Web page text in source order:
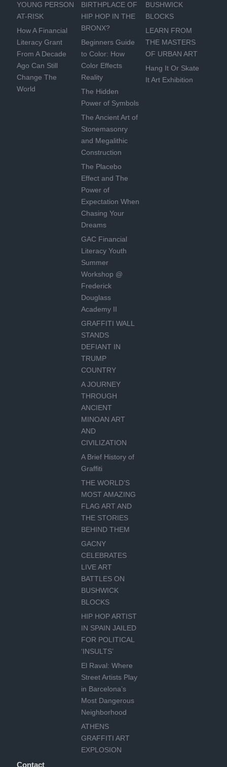
YOUNG PERSON
AT-RISK
How A Financial
Literacy Grant
From A Decade
Ago Can Still
Change The
World
BIRTHPLACE OF
HIP HOP IN THE
BRONX?
Beginners Guide
to Color: How
Color Effects
Reality
The Hidden
Power of Symbols
The Ancient Art of
Stonemasonry
and Megalithic
Construction
The Placebo
Effect and The
Power of
Expectation When
Chasing Your
Dreams
GAC Financial
Literacy Youth
Summer
Workshop @
Frederick
Douglass
Academy II
GRAFFITI WALL
STANDS
DEFIANT IN
TRUMP
COUNTRY
A JOURNEY
THROUGH
ANCIENT
MINOAN ART
AND
CIVILIZATION
A Brief History of
Graffiti
THE WORLD’S
MOST AMAZING
FLAG ART AND
THE STORIES
BEHIND THEM
GACNY
CELEBRATES
LIVE ART
BATTLES ON
BUSHWICK
BLOCKS
HIP HOP ARTIST
IN SPAIN JAILED
FOR POLITICAL
‘INSULTS’
El Raval: Where
Street Artists Play
in Barcelona’s
Most Dangerous
Neighborhood
ATHENS
GRAFFITI ART
EXPLOSION
BUSHWICK
BLOCKS
LEARN FROM
THE MASTERS
OF URBAN ART
Hang It Or Skate
It Art Exhibition
Contact